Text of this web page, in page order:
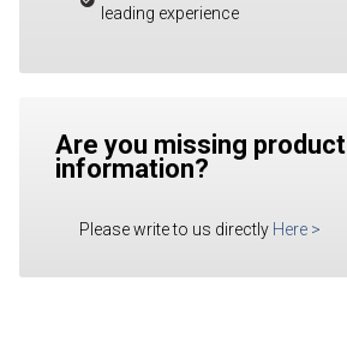
leading experience
Are you missing product
information?
Please write to us directly Here >